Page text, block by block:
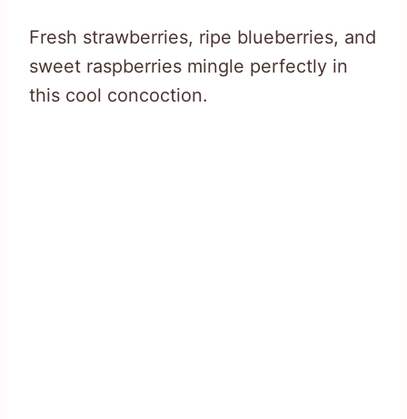
Fresh strawberries, ripe blueberries, and
sweet raspberries mingle perfectly in
this cool concoction.